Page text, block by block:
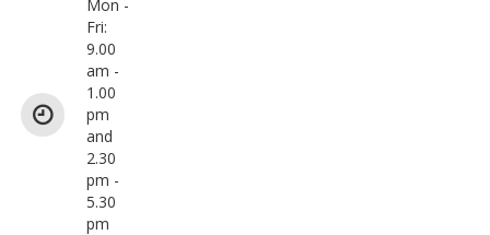
Mon -
Fri:
9.00
am -
1.00
pm
and
2.30
pm -
5.30
pm